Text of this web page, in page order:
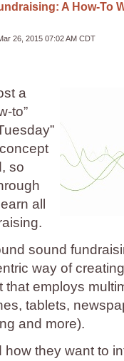
A How-To
26, 2015 07:02 AM CDT
a
to”
so
all
sound
way of
that employs
tablets,
and more).
they want to